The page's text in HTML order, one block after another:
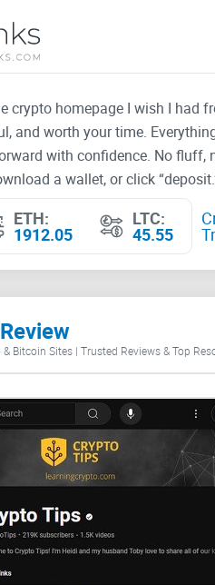
crypto homepage I wish I had
and worth your time.
with confidence. No
a wallet, or click
ETH:
1912.05
LTC:
45.55
Bitcoin Sites | Trusted Reviews & Top